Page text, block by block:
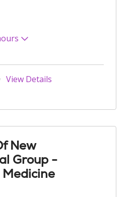
View Details
New
Group -